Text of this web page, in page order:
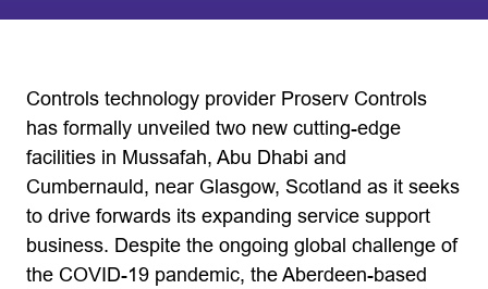
Controls technology provider Proserv Controls
has formally unveiled two new cutting-edge
facilities in Mussafah, Abu Dhabi and
Cumbernauld, near Glasgow, Scotland as it seeks
to drive forwards its expanding service support
business. Despite the ongoing global challenge of
the COVID-19 pandemic, the Aberdeen-based